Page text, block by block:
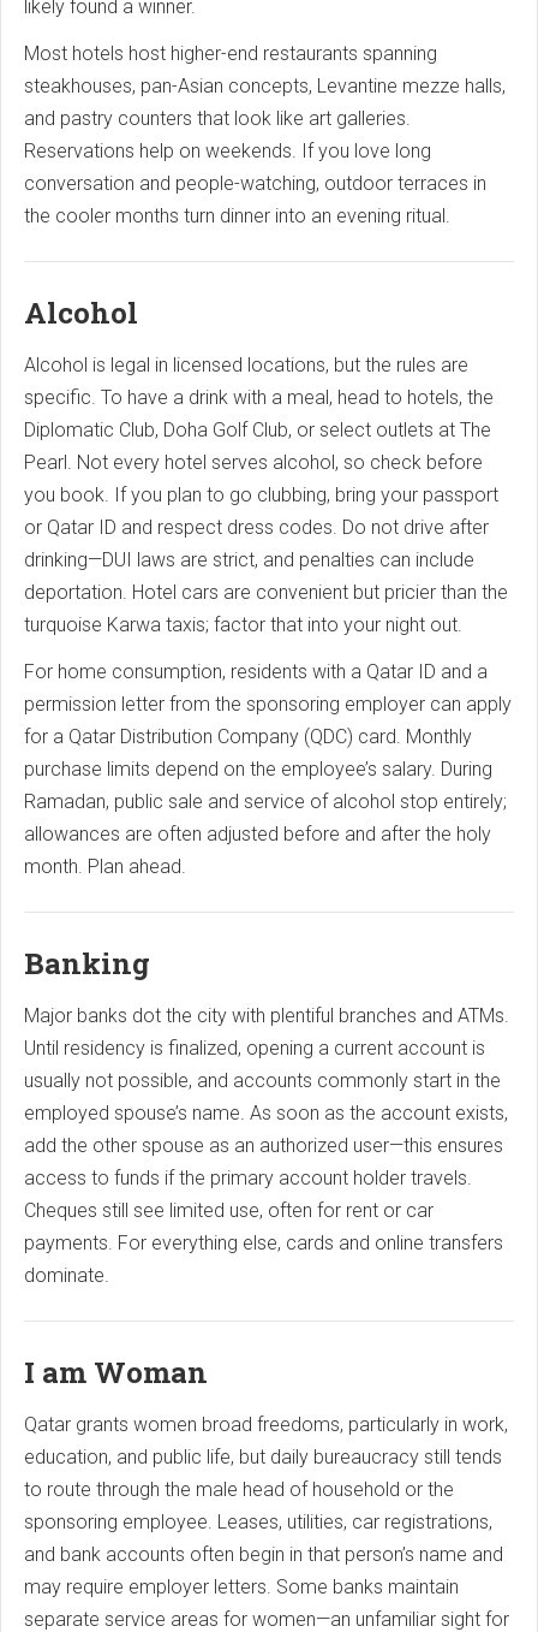
likely found a winner.
Most hotels host higher-end restaurants spanning
steakhouses, pan-Asian concepts, Levantine mezze halls,
and pastry counters that look like art galleries.
Reservations help on weekends. If you love long
conversation and people-watching, outdoor terraces in
the cooler months turn dinner into an evening ritual.
Alcohol
Alcohol is legal in licensed locations, but the rules are
specific. To have a drink with a meal, head to hotels, the
Diplomatic Club, Doha Golf Club, or select outlets at The
Pearl. Not every hotel serves alcohol, so check before
you book. If you plan to go clubbing, bring your passport
or Qatar ID and respect dress codes. Do not drive after
drinking—DUI laws are strict, and penalties can include
deportation. Hotel cars are convenient but pricier than the
turquoise Karwa taxis; factor that into your night out.
For home consumption, residents with a Qatar ID and a
permission letter from the sponsoring employer can apply
for a Qatar Distribution Company (QDC) card. Monthly
purchase limits depend on the employee’s salary. During
Ramadan, public sale and service of alcohol stop entirely;
allowances are often adjusted before and after the holy
month. Plan ahead.
Banking
Major banks dot the city with plentiful branches and ATMs.
Until residency is finalized, opening a current account is
usually not possible, and accounts commonly start in the
employed spouse’s name. As soon as the account exists,
add the other spouse as an authorized user—this ensures
access to funds if the primary account holder travels.
Cheques still see limited use, often for rent or car
payments. For everything else, cards and online transfers
dominate.
I am Woman
Qatar grants women broad freedoms, particularly in work,
education, and public life, but daily bureaucracy still tends
to route through the male head of household or the
sponsoring employee. Leases, utilities, car registrations,
and bank accounts often begin in that person’s name and
may require employer letters. Some banks maintain
separate service areas for women—an unfamiliar sight for